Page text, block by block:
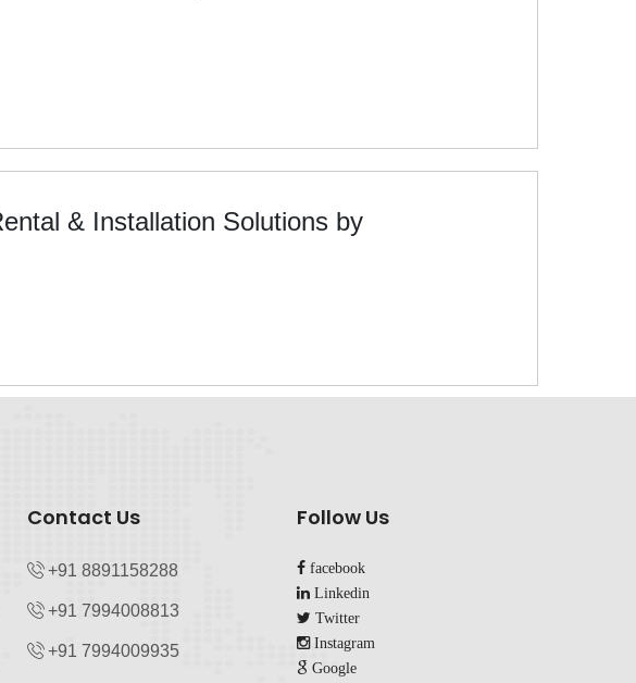
& Installation Solutions by
Contact Us
+91 8891158288
+91 7994008813‬
+91 7994009935‬
Follow Us
facebook
Linkedin
Twitter
Instagram
Google